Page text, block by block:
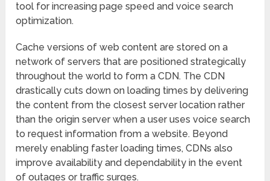
tool for increasing page speed and voice search
optimization.
Cache versions of web content are stored on a
network of servers that are positioned strategically
throughout the world to form a CDN. The CDN
drastically cuts down on loading times by delivering
the content from the closest server location rather
than the origin server when a user uses voice search
to request information from a website. Beyond
merely enabling faster loading times, CDNs also
improve availability and dependability in the event
of outages or traffic surges.